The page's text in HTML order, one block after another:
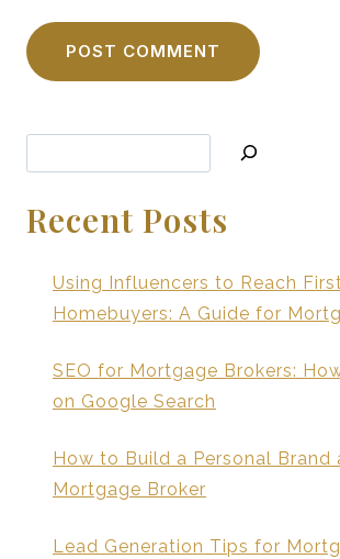
Recent Posts
Using Influencers to Reach
Homebuyers: A Guide for
SEO for Mortgage Brokers:
on Google Search
How to Build a Personal Brand
Mortgage Broker
Lead Generation Tips for